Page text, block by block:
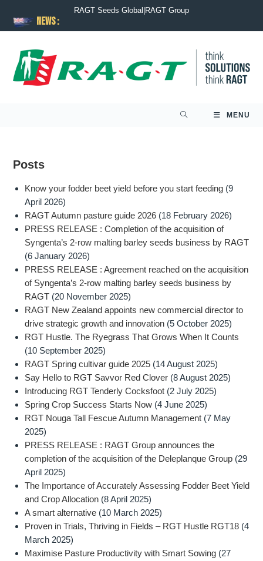
News :
RAGT Seeds Global RAGT Group
MENU
Posts
Know your fodder beet yield before you start feeding (9
April 2026)
RAGT Autumn pasture guide 2026 (18 February 2026)
PRESS RELEASE : Completion of the acquisition of
Syngenta’s 2-row malting barley seeds business by RAGT
(6 January 2026)
PRESS RELEASE : Agreement reached on the acquisition
of Syngenta’s 2-row malting barley seeds business by
RAGT (20 November 2025)
RAGT New Zealand appoints new commercial director to
drive strategic growth and innovation (5 October 2025)
RGT Hustle. The Ryegrass That Grows When It Counts
(10 September 2025)
RAGT Spring cultivar guide 2025 (14 August 2025)
Say Hello to RGT Savvor Red Clover (8 August 2025)
Introducing RGT Tenderly Cocksfoot (2 July 2025)
Spring Crop Success Starts Now (4 June 2025)
RGT Nouga Tall Fescue Autumn Management (7 May
2025)
PRESS RELEASE : RAGT Group announces the
completion of the acquisition of the Deleplanque Group (29
April 2025)
The Importance of Accurately Assessing Fodder Beet Yield
and Crop Allocation (8 April 2025)
A smart alternative (10 March 2025)
Proven in Trials, Thriving in Fields – RGT Hustle RGT18 (4
March 2025)
Maximise Pasture Productivity with Smart Sowing (27